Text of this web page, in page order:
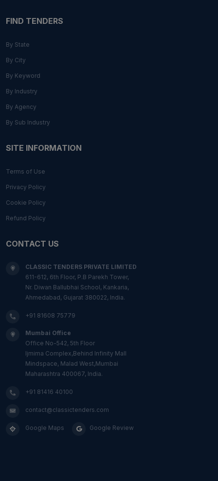
FIND TENDERS
By State
By City
By Keyword
By Industry
By Agency
By Sub Industry
SITE INFORMATION
Terms of Use
Privacy Policy
Cookie Policy
Refund Policy
CONTACT US
CLASSIC TENDERS PRIVATE LIMITED
611-612, 6th Floor, P.B Parekh Tower,
Nr. Diwan Ballubhai School, Kankaria,
Ahmedabad, Gujarat 380022, India.
+91 81608 75779
Mumbai Office
Office No-542, 5th Floor
Ijmima Complex,Behind Infinity Mall
Mindspace, Malad West,Mumbai
Maharashtra 400067, India.
+91 81416 40100
contact@classictenders.com
Google Maps Google Review